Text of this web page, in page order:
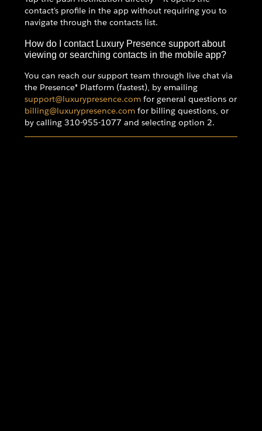
contact's profile in the app without requiring you to
navigate through the contacts list.
How do I contact Luxury Presence support about
viewing or searching contacts in the mobile app?
You can reach our support team through live chat via
the Presence® Platform (fastest), by emailing
support@luxurypresence.com for general questions or
billing@luxurypresence.com for billing questions, or
by calling 310-955-1077 and selecting option 2.